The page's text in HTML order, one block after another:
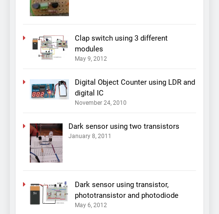
Clap switch using 3 different
modules
May 9, 2012
Digital Object Counter using LDR and
digital IC
November 24, 2010
Dark sensor using two transistors
January 8, 2011
Dark sensor using transistor,
phototransistor and photodiode
May 6, 2012